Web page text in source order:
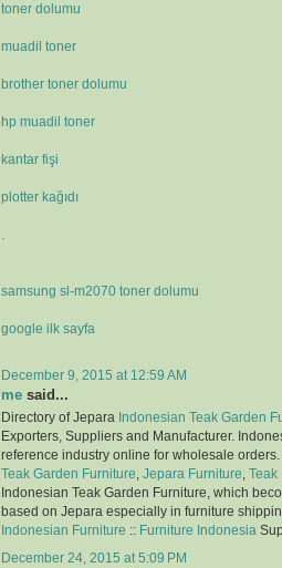
toner dolumu
muadil toner
brother toner dolumu
hp muadil toner
kantar fişi
plotter kağıdı
samsung sl-m2070 toner dolumu
google ilk sayfa
December 9, 2015 at 12:59 AM
me said...
Directory of Jepara Indonesian Teak Garden
Exporters, Suppliers and Manufacturer.
reference industry online for wholesale orders.
Teak Garden Furniture Jepara Furniture Teak
Indonesian Teak Garden Furniture, which
based on Jepara especially in furniture
Indonesian Furniture :: Furniture Indonesia
December 24, 2015 at 5:09 PM